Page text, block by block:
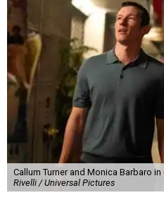
Callum Turner and Monica Barbaro in
Rivelli / Universal Pictures